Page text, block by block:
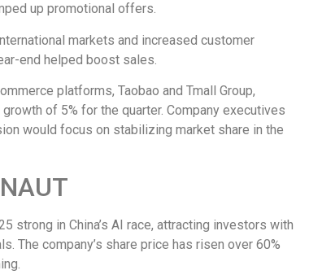
up promotional offers.
markets and increased customer
end helped boost sales.
platforms, Taobao and Tmall Group,
of 5% for the quarter. Company executives
would focus on stabilizing market share in the
strong in China’s AI race, attracting investors with
The company’s share price has risen over 60%